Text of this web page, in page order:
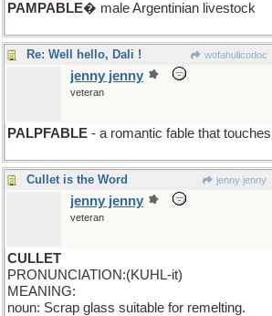
PAMPABLE� male Argentinian livestock
Re: Well hello, Dali ! wofahulicodoc
jenny jenny
veteran
PALPFABLE - a romantic fable that
Cullet is the Word jenny jenny
jenny jenny
veteran
CULLET
PRONUNCIATION:(KUHL-it)
MEANING:
noun: Scrap glass suitable for remelting.